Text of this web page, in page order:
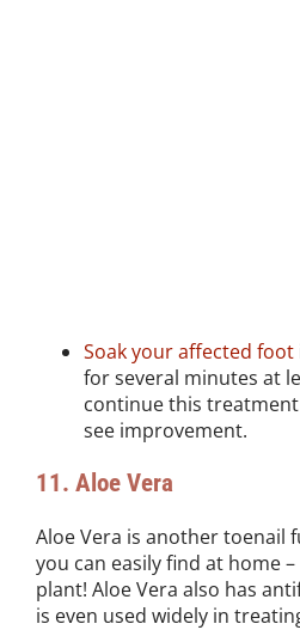
Soak your affected foot
for several minutes at
continue this
see improvement.
11. Aloe Vera
Aloe Vera is another toenail
you can easily find at home
plant! Aloe Vera also has
is even used widely in